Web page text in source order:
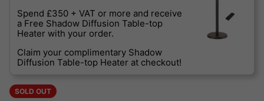
Spend £350 + VAT or more and receive
a Free Shadow Diffusion Table-top
Heater with your order.
Claim your complimentary Shadow
Diffusion Table-top Heater at checkout!
SOLD OUT